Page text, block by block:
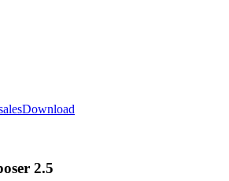
Download
2.5